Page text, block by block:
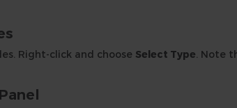
Right-click and choose Select Type . Note